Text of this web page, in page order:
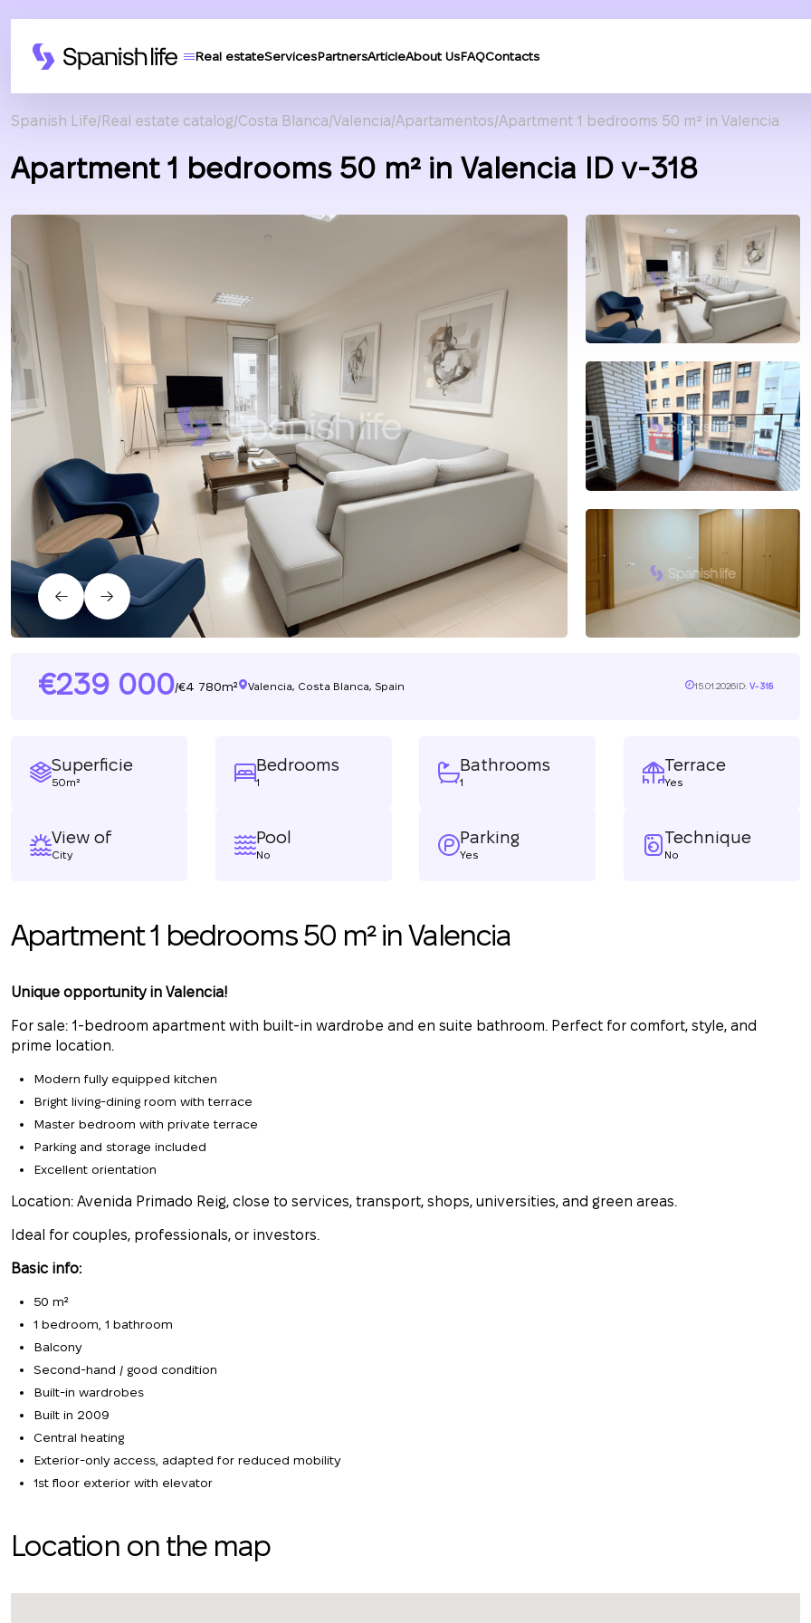
Real estateServicesPartnersArticleAbout UsFAQContacts
Spanish Life Real estate catalog Costa Blanca Valencia Apartamentos Apartment 1 bedrooms 50 m² in Valencia
Apartment 1 bedrooms 50 m² in Valencia ID v-318
239 000/ 4 780m² Valencia, Costa Blanca, Spain 15.01.2026ID: V-318
Superficie
50m²
Bedrooms
1
Bathrooms
1
Terrace
Yes
View of
City
Pool
No
Parking
Yes
Technique
No
Apartment 1 bedrooms 50 m² in Valencia
Unique opportunity in Valencia!
For sale: 1-bedroom apartment with built-in wardrobe and en suite bathroom. Perfect for comfort, style, and
prime location.
Modern fully equipped kitchen
Bright living-dining room with terrace
Master bedroom with private terrace
Parking and storage included
Excellent orientation
Location: Avenida Primado Reig, close to services, transport, shops, universities, and green areas.
Ideal for couples, professionals, or investors.
Basic info:
50 m²
1 bedroom, 1 bathroom
Balcony
Second-hand / good condition
Built-in wardrobes
Built in 2009
Central heating
Exterior-only access, adapted for reduced mobility
1st floor exterior with elevator
Location on the map